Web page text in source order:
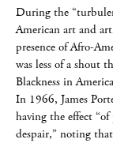
During the
American art and
presence of Afro-
was less of a shout
Blackness in
In 1966, James
having the effect
despair,” noting